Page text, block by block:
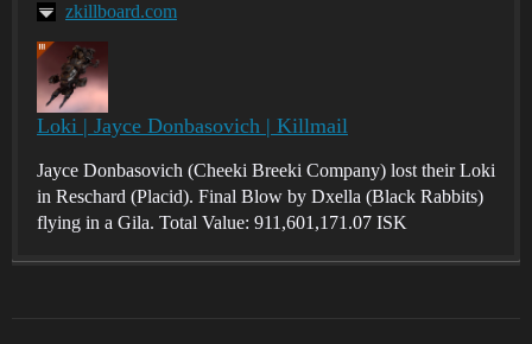
zkillboard.com
Loki | Jayce Donbasovich | Killmail
Jayce Donbasovich (Cheeki Breeki Company) lost their Loki
in Reschard (Placid). Final Blow by Dxella (Black Rabbits)
flying in a Gila. Total Value: 911,601,171.07 ISK